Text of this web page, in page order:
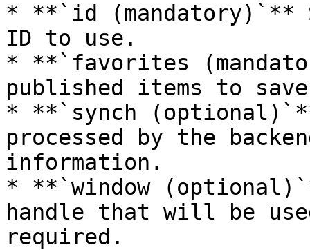
* **`id (mandatory)`**
ID to use.
* **`favorites
published items to
* **`synch
processed by the
information.
* **`window
handle that will be
required.